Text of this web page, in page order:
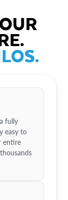
fully
easy to
entire